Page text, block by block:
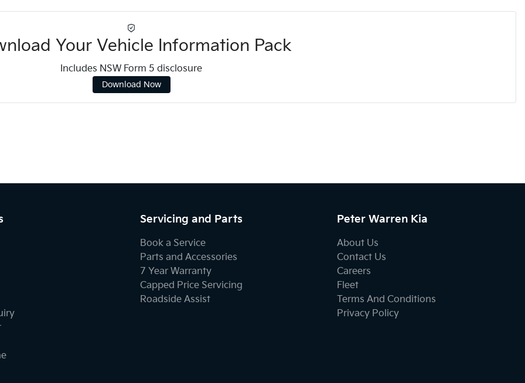
Your Vehicle Information Pack
Includes NSW Form 5 disclosure
Download Now
Servicing and Parts
Book a Service
Parts and Accessories
7 Year Warranty
Capped Price Servicing
Roadside Assist
Peter Warren Kia
About Us
Contact Us
Careers
Fleet
Terms And Conditions
Privacy Policy